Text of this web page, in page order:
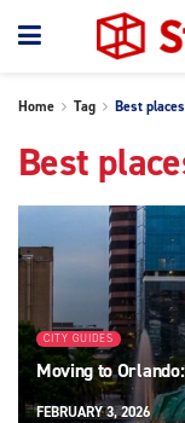
Home Tag Best
Best
CITY GUIDES
Moving to
FEBRUARY 3, 2026